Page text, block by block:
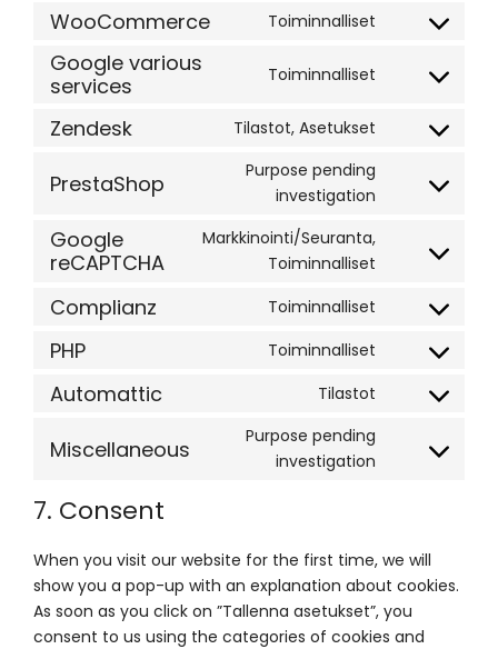
google-
google-
WooCommerce Toiminnalliset
Consent
service
Google various
services
Toiminnalliset
Consent
service
various-
Zendesk Tilastot, Asetukset
Consent
service
PrestaShop
Purpose pending
investigation
Consent
service
Google
reCAPTCHA
Markkinointi/Seuranta,
Toiminnalliset
Consent
service
recaptcha
Complianz Toiminnalliset
Consent
complianz
PHP Toiminnalliset
Consent
Automattic Tilastot
Consent
service
Miscellaneous
Purpose pending
investigation
Consent
7. Consent
When you visit our website for the first time, we will
show you a pop-up with an explanation about cookies.
As soon as you click on ”Tallenna asetukset”, you
consent to us using the categories of cookies and